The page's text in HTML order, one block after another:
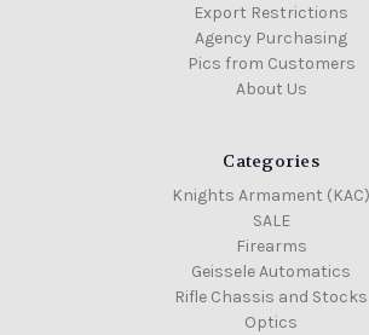
Export Restrictions
Agency Purchasing
Pics from Customers
About Us
Categories
Knights Armament (KAC)
SALE
Firearms
Geissele Automatics
Rifle Chassis and Stocks
Optics